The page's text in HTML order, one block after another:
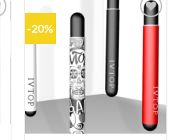
-20%